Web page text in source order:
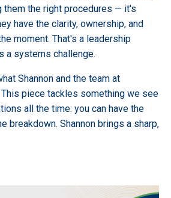
them the right procedures — it's
have the clarity, ownership, and
moment. That's a leadership
a systems challenge.
Shannon and the team at
This piece tackles something we see
all the time: you can have the
breakdown. Shannon brings a sharp,